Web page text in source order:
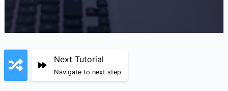
Next Tutorial
Navigate to next step